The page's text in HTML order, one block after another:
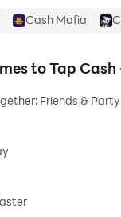
Cash Mafia
to Tap Cash
Friends & Party